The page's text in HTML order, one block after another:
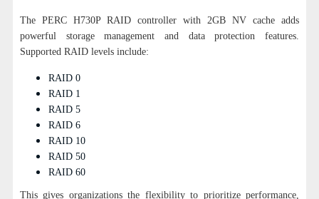
The PERC H730P RAID controller with 2GB NV cache adds
powerful storage management and data protection features.
Supported RAID levels include:
RAID 0
RAID 1
RAID 5
RAID 6
RAID 10
RAID 50
RAID 60
This gives organizations the flexibility to prioritize performance,